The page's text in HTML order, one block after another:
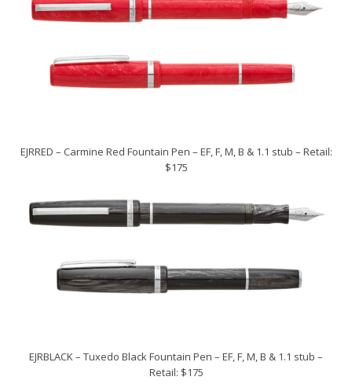
EJRRED – Carmine Red Fountain Pen – EF, F, M, B & 1.1 stub – Retail:
$175
EJRBLACK – Tuxedo Black Fountain Pen – EF, F, M, B & 1.1 stub –
Retail: $175